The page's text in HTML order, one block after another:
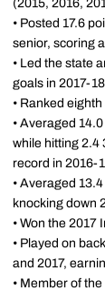
(2015, 2016,
• Posted 17.6
senior, scoring
• Led the state
goals in 2017-18
• Ranked
• Averaged
while hitting 2.4
record in 2016-
• Averaged
knocking down
• Won the
• Played on
and 2017,
• Member of